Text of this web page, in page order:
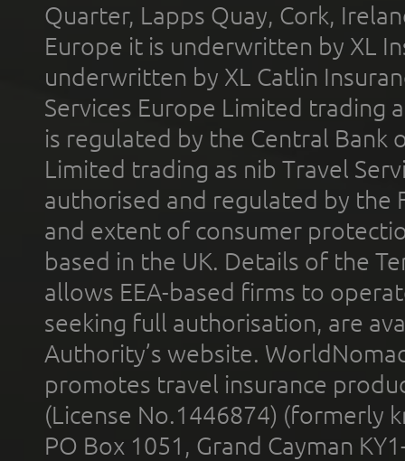
Quarter, Lapps Quay, Cork,
Europe it is underwritten by XL
underwritten by XL Catlin
Services Europe Limited trading
is regulated by the Central Bank
Limited trading as nib Travel
authorised and regulated by the
and extent of consumer
based in the UK. Details of the
allows EEA-based firms to
seeking full authorisation, are
Authority’s website.
promotes travel insurance
(License No.1446874) (formerly
PO Box 1051, Grand Cayman